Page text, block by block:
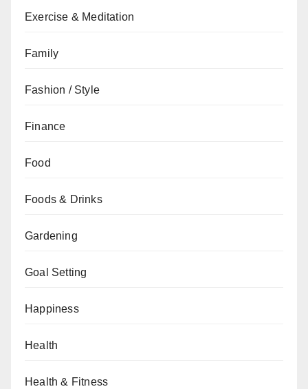
Exercise & Meditation
Family
Fashion / Style
Finance
Food
Foods & Drinks
Gardening
Goal Setting
Happiness
Health
Health & Fitness